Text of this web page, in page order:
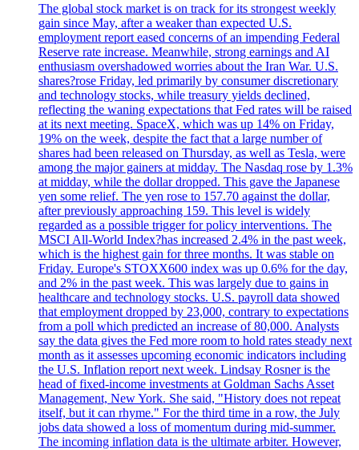
The global stock market is on track for its strongest weekly
gain since May, after a weaker than expected U.S.
employment report eased concerns of an impending Federal
Reserve rate increase. Meanwhile, strong earnings and AI
enthusiasm overshadowed worries about the Iran War. U.S.
shares?rose Friday, led primarily by consumer discretionary
and technology stocks, while treasury yields declined,
reflecting the waning expectations that Fed rates will be raised
at its next meeting. SpaceX, which was up 14% on Friday,
19% on the week, despite the fact that a large number of
shares had been released on Thursday, as well as Tesla, were
among the major gainers at midday. The Nasdaq rose by 1.3%
at midday, while the dollar dropped. This gave the Japanese
yen some relief. The yen rose to 157.70 against the dollar,
after previously approaching 159. This level is widely
regarded as a possible trigger for policy interventions. The
MSCI All-World Index?has increased 2.4% in the past week,
which is the highest gain for three months. It was stable on
Friday. Europe's STOXX600 index was up 0.6% for the day,
and 2% in the past week. This was largely due to gains in
healthcare and technology stocks. U.S. payroll data showed
that employment dropped by 23,000, contrary to expectations
from a poll which predicted an increase of 80,000. Analysts
say the data gives the Fed more room to hold rates steady next
month as it assesses upcoming economic indicators including
the U.S. Inflation report next week. Lindsay Rosner is the
head of fixed-income investments at Goldman Sachs Asset
Management, New York. She said, "History does not repeat
itself, but it can rhyme." For the third time in a row, the July
jobs data showed a loss of momentum during mid-summer.
The incoming inflation data is the ultimate arbiter. However,